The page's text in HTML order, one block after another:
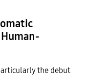
the debut